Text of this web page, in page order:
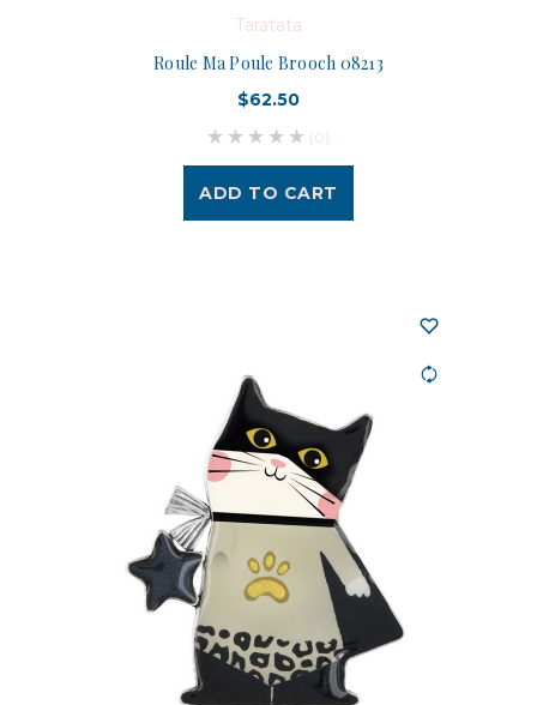
Taratata
Roule Ma Poule Brooch 08213
$62.50
(0)
ADD TO CART